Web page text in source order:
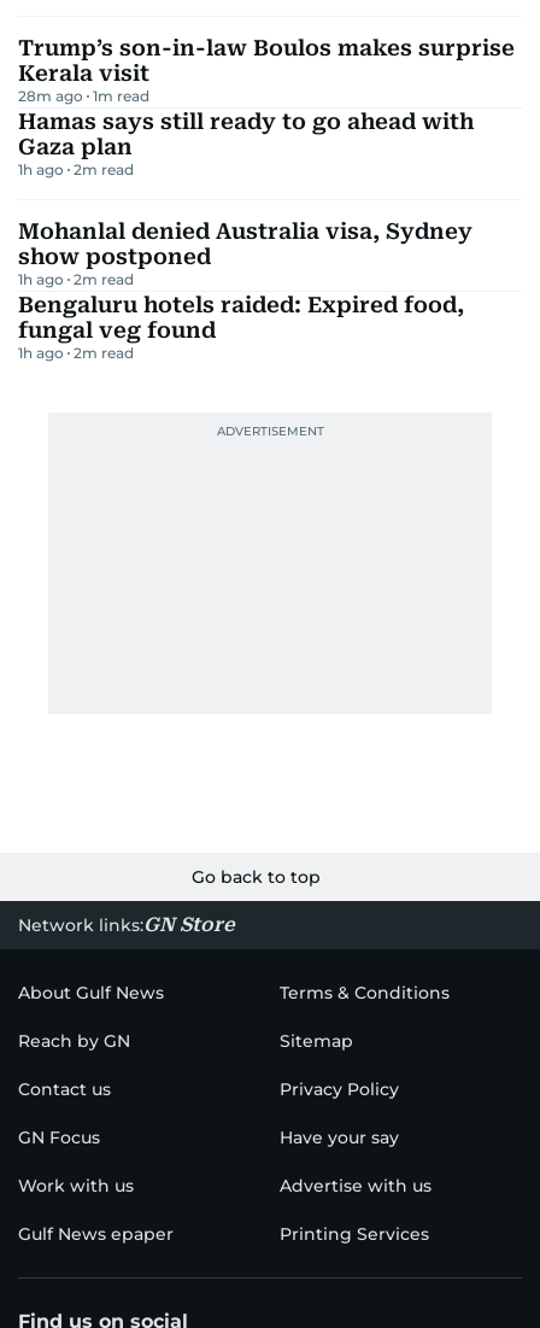
Trump’s son-in-law Boulos makes surprise
Kerala visit
28m ago 1m read
Hamas says still ready to go ahead with
Gaza plan
1h ago 2m read
Mohanlal denied Australia visa, Sydney
show postponed
1h ago 2m read
Bengaluru hotels raided: Expired food,
fungal veg found
1h ago 2m read
Go back to top
Network links:GN Store
About Gulf News Terms & Conditions
Reach by GN Sitemap
Contact us Privacy Policy
GN Focus Have your say
Work with us Advertise with us
Gulf News epaper Printing Services
Find us on social